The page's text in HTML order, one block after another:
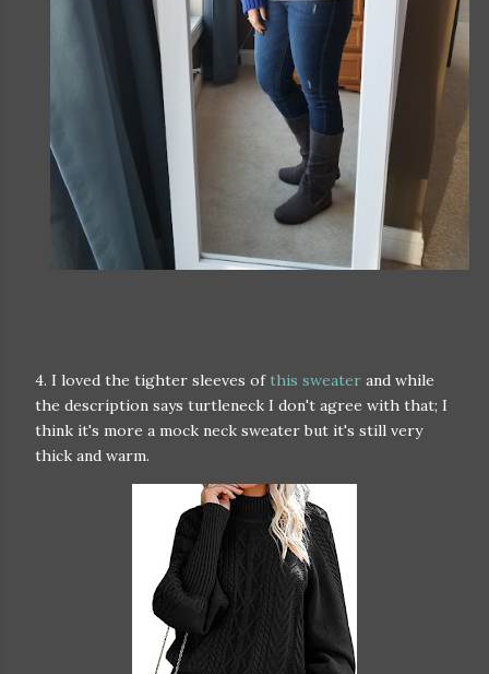
4. I loved the tighter sleeves ofthis sweater and while
the description says turtleneck I don't agree with that; I
think it's more a mock neck sweater but it's still very
thick and warm.